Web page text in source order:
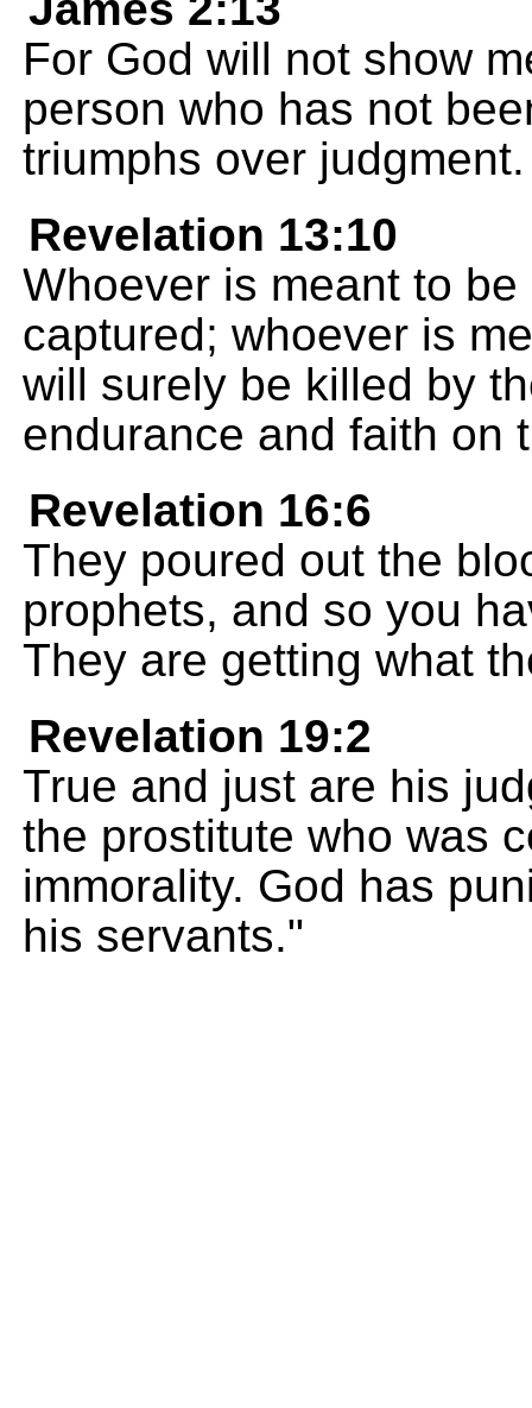
For God will not show
person who has not
triumphs over judgment.
Revelation 13:10
Whoever is meant to
captured; whoever is
will surely be killed by
endurance and faith on
Revelation 16:6
They poured out the
prophets, and so you
They are getting what
Revelation 19:2
True and just are his
the prostitute who was
immorality. God has
his servants."